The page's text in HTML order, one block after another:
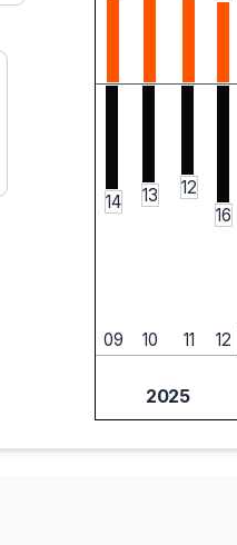
14 13
12
16
09
10 11 12
2025